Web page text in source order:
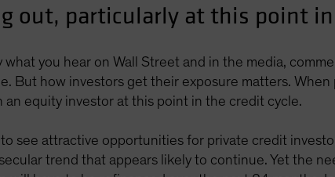
out, particularly at this point in
what you hear on Wall Street and in the media,
But how investors get their exposure matters.
an equity investor at this point in the credit cycle.
see attractive opportunities for private credit
trend that appears likely to continue. Yet the